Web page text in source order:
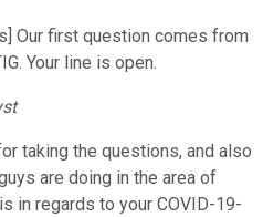
Our first question comes from
Your line is open.
taking the questions, and also
are doing in the area of
in regards to your COVID-19-